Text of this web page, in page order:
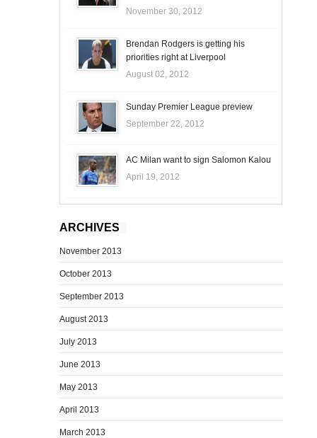
November 30, 2012
Brendan Rodgers is getting his
priorities right at Liverpool
August 02, 2012
Sunday Premier League preview
September 22, 2012
AC Milan want to sign Salomon Kalou
April 19, 2012
ARCHIVES
November 2013
October 2013
September 2013
August 2013
July 2013
June 2013
May 2013
April 2013
March 2013